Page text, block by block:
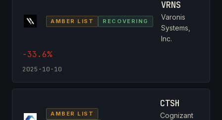
AMBER LIST RECOVERING
VRNS
Varonis
Systems,
Inc.
-33.6%
2025-10-10
AMBER LIST
CTSH
Cognizant